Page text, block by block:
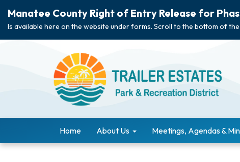
Manatee County Right of Entry Release for
Is available here on the website under forms. Scroll to the bottom of
Home About Us Meetings, Agendas &